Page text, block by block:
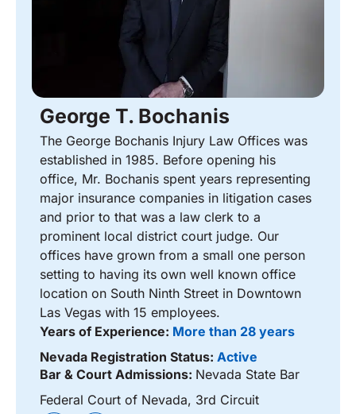
George T. Bochanis
The George Bochanis Injury Law Offices was
established in 1985. Before opening his
office, Mr. Bochanis spent years representing
major insurance companies in litigation cases
and prior to that was a law clerk to a
prominent local district court judge. Our
offices have grown from a small one person
setting to having its own well known office
location on South Ninth Street in Downtown
Las Vegas with 15 employees.
Years of Experience: More than 28 years
Nevada Registration Status: Active
Bar & Court Admissions: Nevada State Bar
Federal Court of Nevada, 3rd Circuit